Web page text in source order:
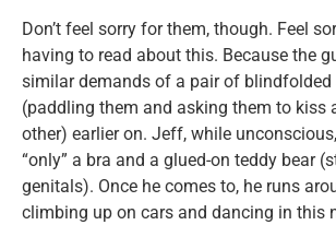
Don’t feel sorry for them, though. Feel
having to read about this. Because the
similar demands of a pair of blindfolded
(paddling them and asking them to kiss
other) earlier on. Jeff, while
“only” a bra and a glued-on teddy bear
genitals). Once he comes to, he runs
climbing up on cars and dancing in this